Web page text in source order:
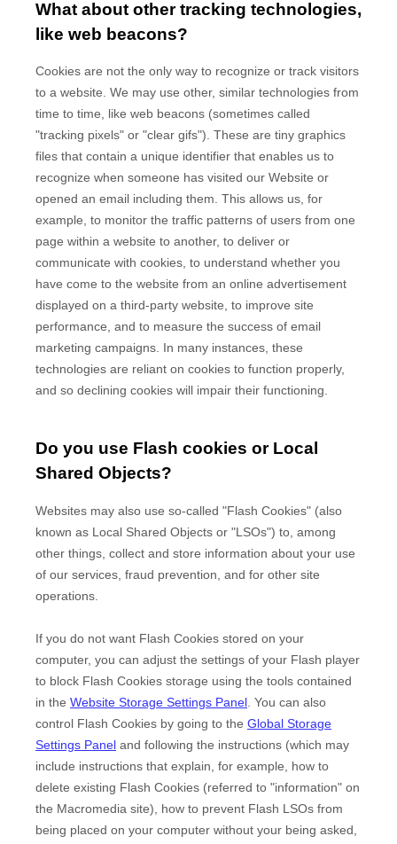
What about other tracking technologies,
like web beacons?
Cookies are not the only way to recognize or track visitors
to a website. We may use other, similar technologies from
time to time, like web beacons (sometimes called
"tracking pixels" or "clear gifs"). These are tiny graphics
files that contain a unique identifier that enables us to
recognize when someone has visited our Website or
opened an email including them. This allows us, for
example, to monitor the traffic patterns of users from one
page within a website to another, to deliver or
communicate with cookies, to understand whether you
have come to the website from an online advertisement
displayed on a third-party website, to improve site
performance, and to measure the success of email
marketing campaigns. In many instances, these
technologies are reliant on cookies to function properly,
and so declining cookies will impair their functioning.
Do you use Flash cookies or Local
Shared Objects?
Websites may also use so-called "Flash Cookies" (also
known as Local Shared Objects or "LSOs") to, among
other things, collect and store information about your use
of our services, fraud prevention, and for other site
operations.
If you do not want Flash Cookies stored on your
computer, you can adjust the settings of your Flash player
to block Flash Cookies storage using the tools contained
in the Website Storage Settings Panel . You can also
control Flash Cookies by going to the Global Storage
Settings Panel and following the instructions (which may
include instructions that explain, for example, how to
delete existing Flash Cookies (referred to "information" on
the Macromedia site), how to prevent Flash LSOs from
being placed on your computer without your being asked,